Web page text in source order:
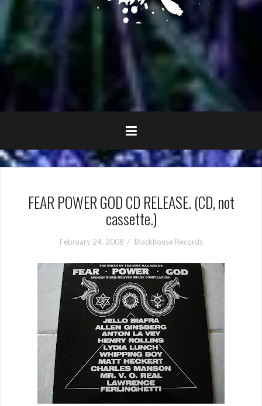
FEAR POWER GOD CD RELEASE. (CD, not
cassette.)
February 24, 2008 Blackhouse Records